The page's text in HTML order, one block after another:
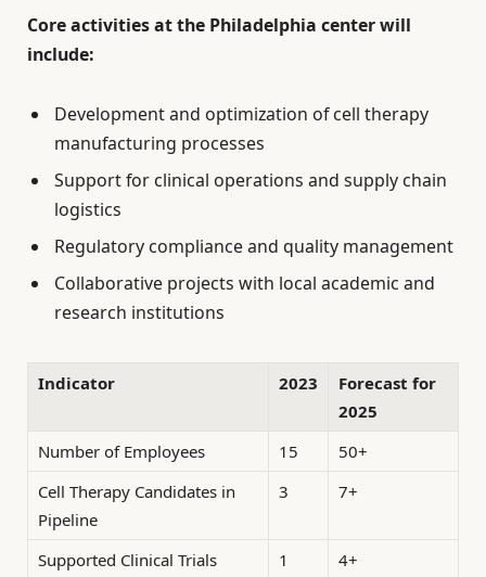
Core activities at the Philadelphia center will
include:
Development and optimization of cell therapy
manufacturing processes
Support for clinical operations and supply chain
logistics
Regulatory compliance and quality management
Collaborative projects with local academic and
research institutions
Indicator 2023
Forecast for
2025
Number of Employees
15
50+
Cell Therapy Candidates in
Pipeline
3 7+
Supported Clinical Trials 1 4+